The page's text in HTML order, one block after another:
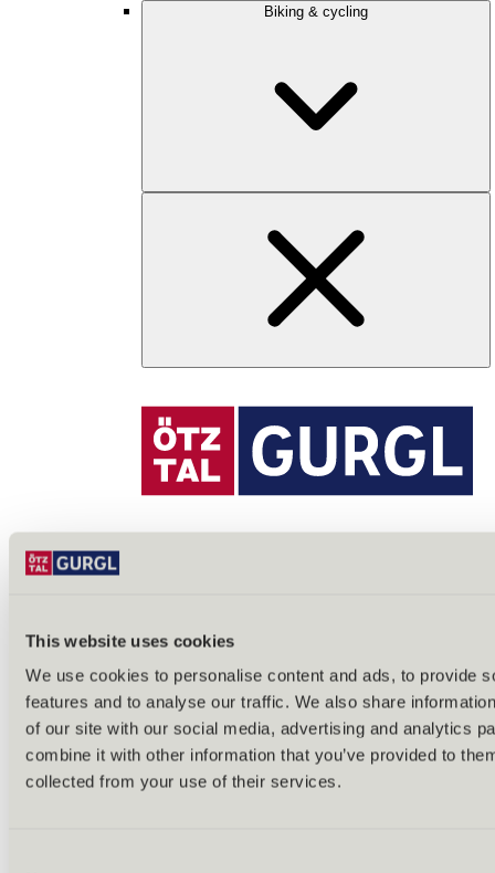
This website uses cookies
We use cookies to personalise content and ads, to provide
features and to analyse our traffic. We also share
of our site with our social media, advertising and analytics
combine it with other information that you’ve provided to
collected from your use of their services.
Biking & cycling
Back
Alles zu Biken & Radfahren
Tours & routes
Übersicht